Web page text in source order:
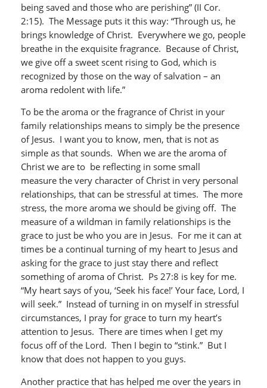
being saved and those who are perishing” (II Cor.
2:15). The Message puts it this way: “Through us, he
brings knowledge of Christ. Everywhere we go, people
breathe in the exquisite fragrance. Because of Christ,
we give off a sweet scent rising to God, which is
recognized by those on the way of salvation – an
aroma redolent with life.”
To be the aroma or the fragrance of Christ in your
family relationships means to simply be the presence
of Jesus. I want you to know, men, that is not as
simple as that sounds. When we are the aroma of
Christ we are to be reflecting in some small
measure the very character of Christ in very personal
relationships, that can be stressful at times. The more
stress, the more aroma we should be giving off. The
measure of a wildman in family relationships is the
grace to just be who you are in Jesus. For me it can at
times be a continual turning of my heart to Jesus and
asking for the grace to just stay there and reflect
something of aroma of Christ. Ps 27:8 is key for me.
“My heart says of you, ‘Seek his face!’ Your face, Lord, I
will seek.” Instead of turning in on myself in stressful
circumstances, I pray for grace to turn my heart’s
attention to Jesus. There are times when I get my
focus off of the Lord. Then I begin to “stink.” But I
know that does not happen to you guys.
Another practice that has helped me over the years in